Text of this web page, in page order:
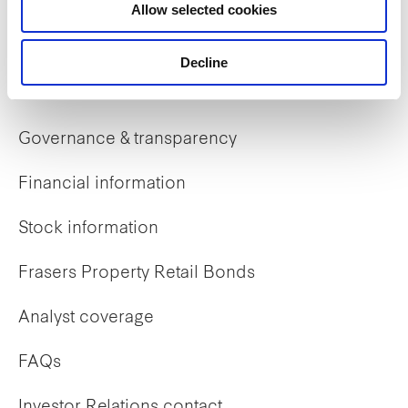
Allow selected cookies
Decline
Early careers
Governance & transparency
Financial information
Stock information
Frasers Property Retail Bonds
Analyst coverage
FAQs